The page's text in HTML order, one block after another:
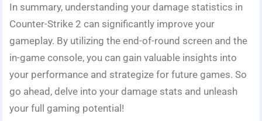
In summary, understanding your damage statistics in
Counter-Strike 2 can significantly improve your
gameplay. By utilizing the end-of-round screen and the
in-game console, you can gain valuable insights into
your performance and strategize for future games. So
go ahead, delve into your damage stats and unleash
your full gaming potential!